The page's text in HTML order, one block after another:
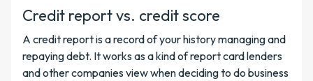
Credit report vs. credit score
A credit report is a record of your history managing and
repaying debt. It works as a kind of report card lenders
and other companies view when deciding to do business